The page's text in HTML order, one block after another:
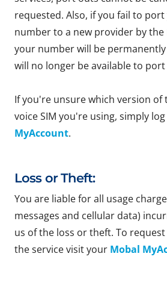
requested. Also, if you fail to
number to a new provider by the
your number will be
will no longer be available to
If you're unsure which version of
voice SIM you're using, simply
MyAccount.
Loss or Theft:
You are liable for all usage
messages and cellular data)
us of the loss or theft. To
the service visit your Mobal